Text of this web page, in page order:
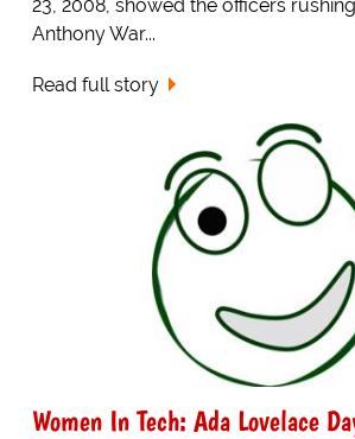
23, 2008, showed the officers
Anthony War...
Read full story
Women In Tech: Ada Lovelace